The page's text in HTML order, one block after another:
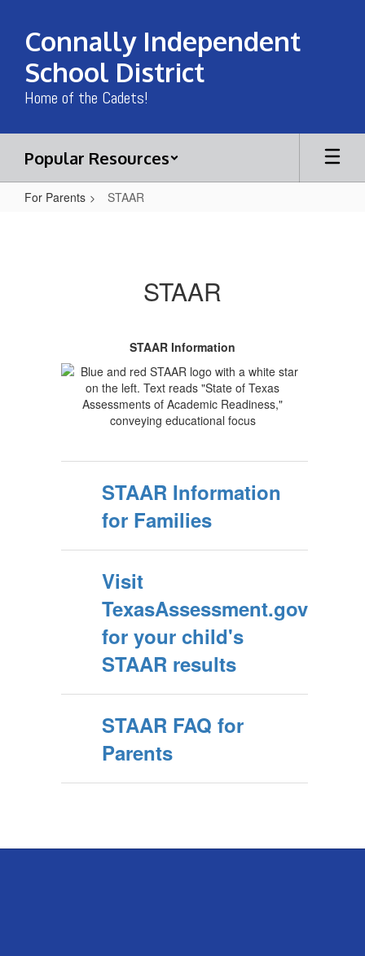
main
content
Connally Independent
School District
Home of the Cadets!
Popular Resources
For Parents STAAR
STAAR
STAAR Information
STAAR Information
for Families
Visit
TexasAssessment.gov
for your child's
STAAR results
STAAR FAQ for
Parents